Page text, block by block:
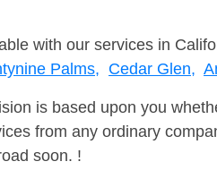
with our services in
Palms, Cedar Glen,
is based upon you
from any ordinary
soon. !